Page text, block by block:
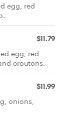
egg, red
$11.79
egg, red
croutons.
$11.99
onions,